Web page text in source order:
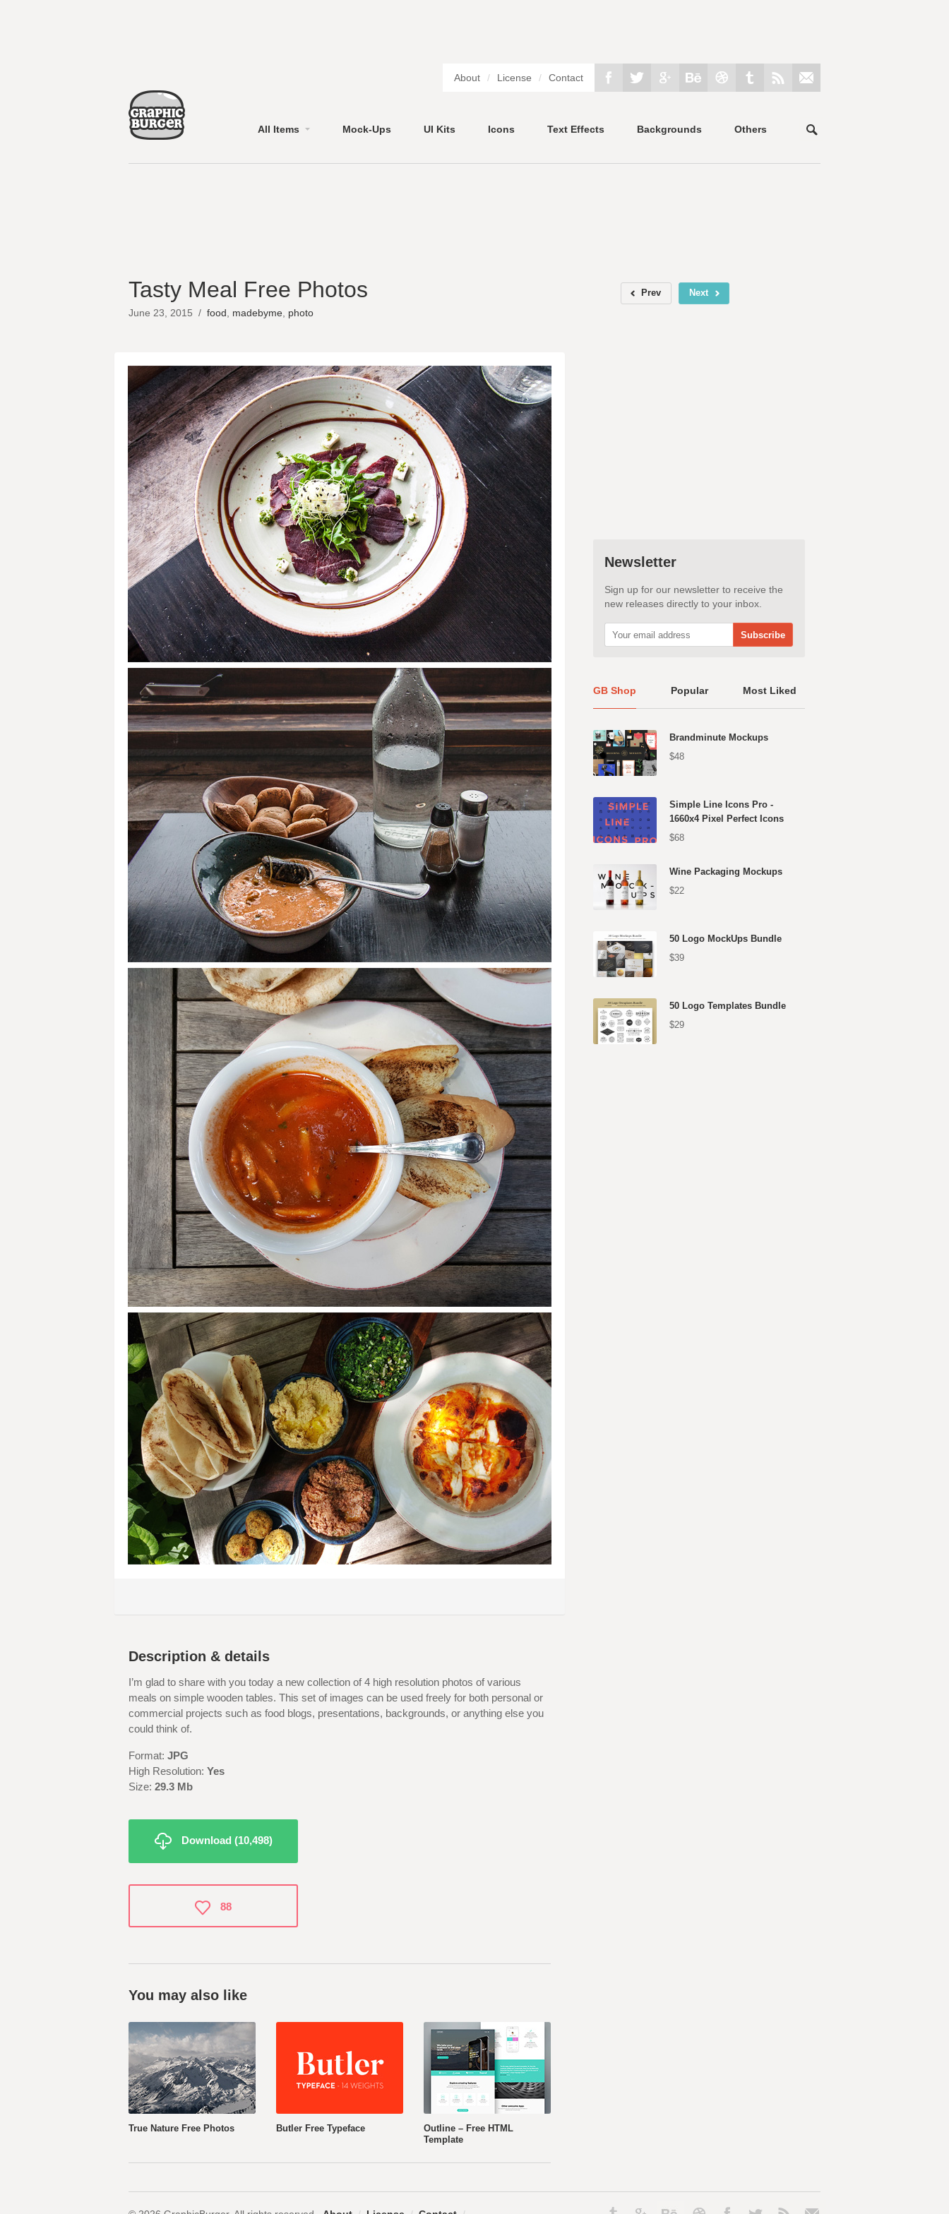
About / License / Contact
All Items Mock-Ups UI Kits Icons Text Effects Backgrounds Others
Tasty Meal Free Photos
June 23, 2015 / food madebyme photo
Prev Next
Description & details
I’m glad to share with you today a new collection of 4 high resolution photos of various
meals on simple wooden tables. This set of images can be used freely for both personal or
commercial projects such as food blogs, presentations, backgrounds, or anything else you
could think of.
Format: JPG
High Resolution: Yes
Size: 29.3 Mb
Download (10,498)
You may also like
True Nature Free Photos Butler Free Typeface
Outline – Free HTML
Template
88
Newsletter
Sign up for our newsletter to receive the
new releases directly to your inbox.
GB Shop Popular Most Liked
Brandminute Mockups
$48
Simple Line Icons Pro -
1660x4 Pixel Perfect Icons
$68
Wine Packaging Mockups
$22
50 Logo MockUps Bundle
$39
50 Logo Templates Bundle
$29